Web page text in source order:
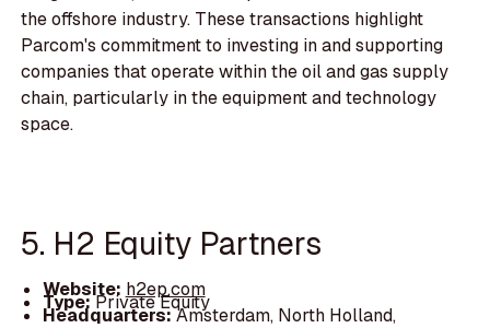
the offshore industry. These transactions highlight
Parcom's commitment to investing in and supporting
companies that operate within the oil and gas supply
chain, particularly in the equipment and technology
space.
5. H2 Equity Partners
Website: h2ep.com
Type:Private Equity
Headquarters:Amsterdam, North Holland,